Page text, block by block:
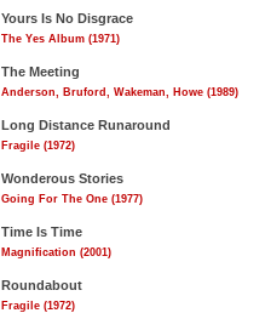
Yours Is No Disgrace
The Yes Album (1971)
The Meeting
Anderson, Bruford, Wakeman, Howe (1989)
Long Distance Runaround
Fragile (1972)
Wonderous Stories
Going For The One (1977)
Time Is Time
Magnification (2001)
Roundabout
Fragile (1972)